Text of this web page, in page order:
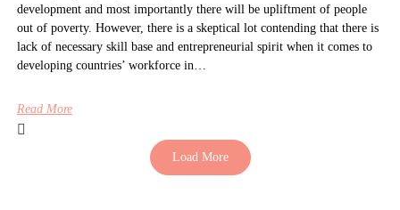
development and most importantly there will be upliftment of people
out of poverty. However, there is a skeptical lot contending that there is
lack of necessary skill base and entrepreneurial spirit when it comes to
developing countries’ workforce in…
Read More
Load More